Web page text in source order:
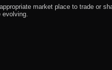
market place to trade or